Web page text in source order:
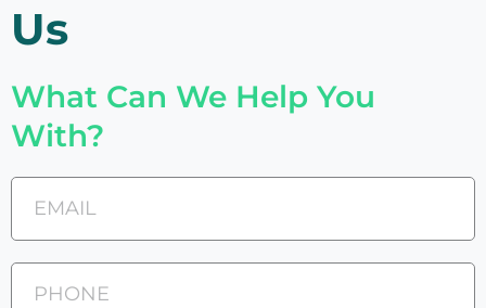
Us
What Can We Help You
With?